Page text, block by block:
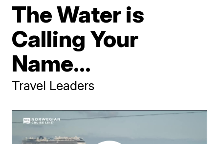
The Water is
Calling Your
Name...
Travel Leaders